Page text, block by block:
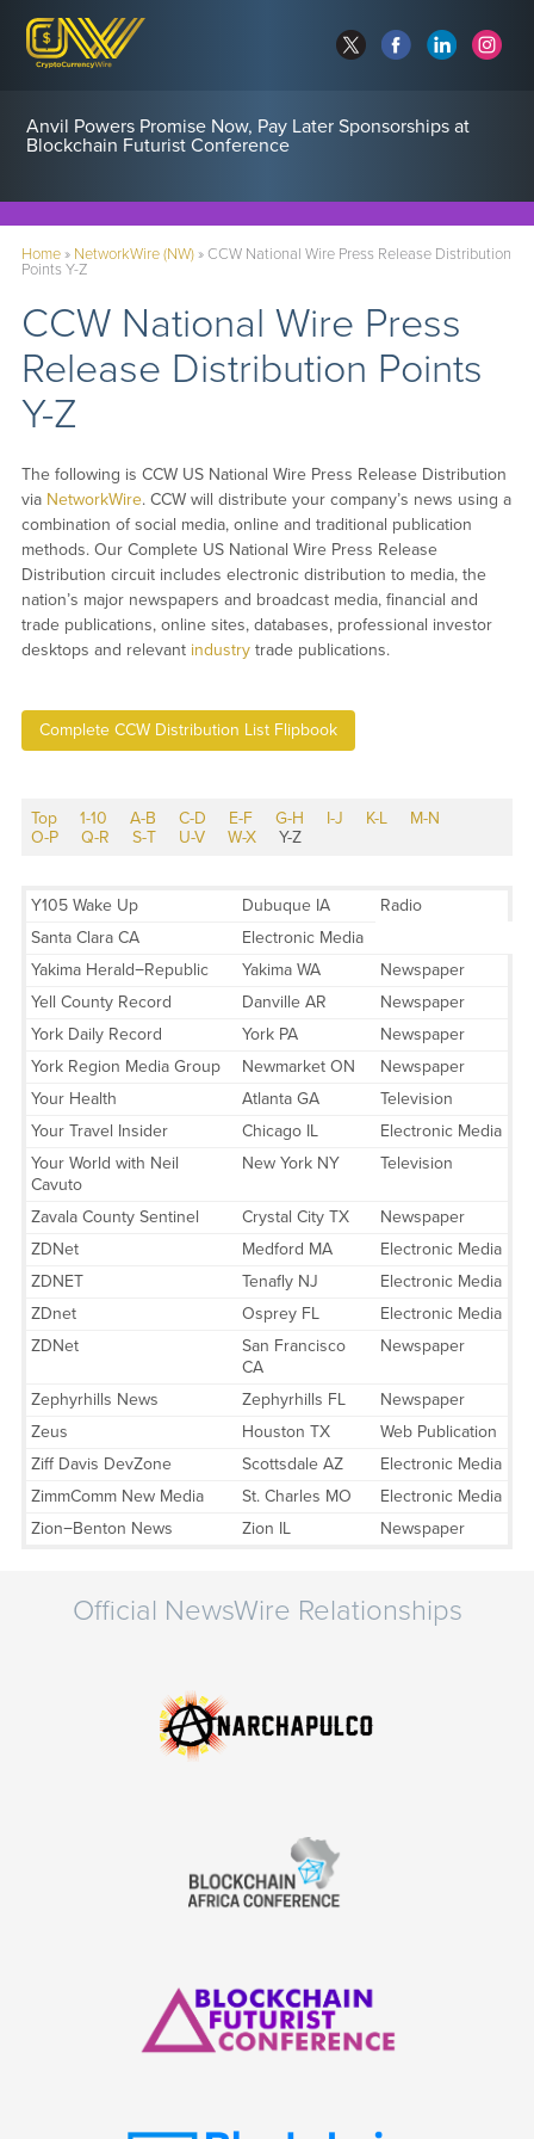
Anvil Powers Promise Now, Pay Later Sponsorships at
Blockchain Futurist Conference
Home» NetworkWire (NW)» CCW National Wire Press Release Distribution
Points Y-Z
CCW National Wire Press
Release Distribution Points
Y-Z
The following is CCW US National Wire Press Release Distribution
via NetworkWire. CCW will distribute your company’s news using a
combination of social media, online and traditional publication
methods. Our Complete US National Wire Press Release
Distribution circuit includes electronic distribution to media, the
nation’s major newspapers and broadcast media, financial and
trade publications, online sites, databases, professional investor
desktops and relevant industrytrade publications.
Complete CCW Distribution List Flipbook
Top 1-10 A-B C-D E-F G-H I-J K-L
M-N
O-P
Q-R S-T U-V W-X Y-Z
Y105 Wake Up Dubuque IA
Radio
Santa Clara CA
Electronic Media
Yakima Herald−Republic
Yakima WA
Newspaper
Yell County Record
Danville AR
Newspaper
York Daily Record
York PA
Newspaper
York Region Media Group
Newmarket ON
Newspaper
Your Health
Atlanta GA
Television
Your Travel Insider
Chicago IL
Electronic Media
Your World with Neil
Cavuto
New York NY Television
Zavala County Sentinel Crystal City TX
Newspaper
ZDNet
Medford MA
Electronic Media
ZDNET
Tenafly NJ
Electronic Media
ZDnet
Osprey FL
Electronic Media
ZDNet
San Francisco
CA
Newspaper
Zephyrhills News Zephyrhills FL
Newspaper
Zeus
Houston TX
Web Publication
Ziff Davis DevZone
Scottsdale AZ
Electronic Media
ZimmComm New Media
St. Charles MO
Electronic Media
Zion−Benton News
Zion IL Newspaper
Official NewsWire Relationships